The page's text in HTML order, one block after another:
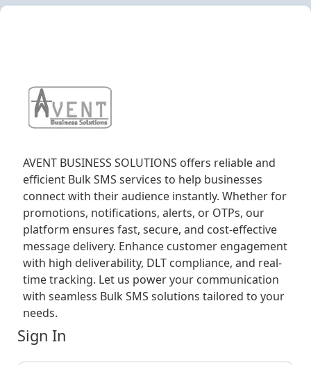
AVENT BUSINESS SOLUTIONS offers reliable and
efficient Bulk SMS services to help businesses
connect with their audience instantly. Whether for
promotions, notifications, alerts, or OTPs, our
platform ensures fast, secure, and cost-effective
message delivery. Enhance customer engagement
with high deliverability, DLT compliance, and real-
time tracking. Let us power your communication
with seamless Bulk SMS solutions tailored to your
needs.
Sign In